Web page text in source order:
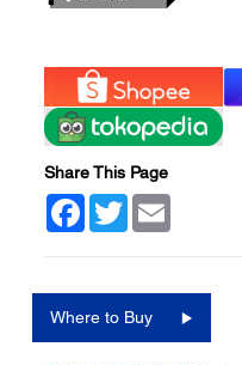
Share This Page
Facebook
Twitter
Where to Buy